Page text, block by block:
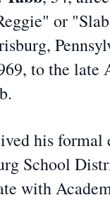
or
to the late
his formal
School
with